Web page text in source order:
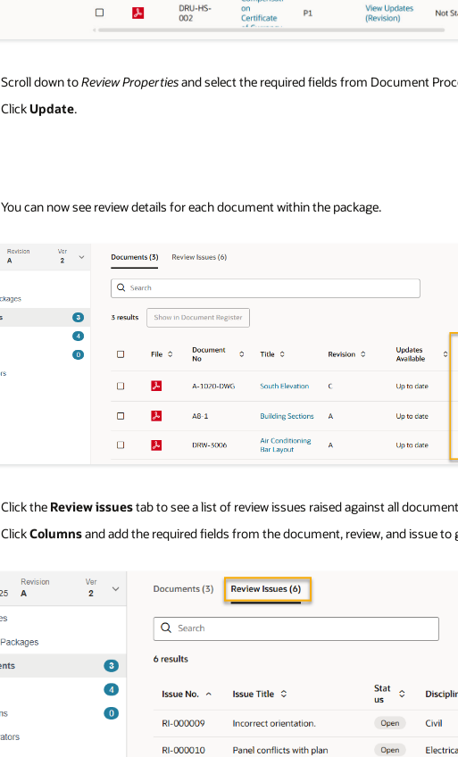
Scroll down toReview Propertiesand select the required fields from Document
ClickUpdate.
You can now see review details for each document within the package.
Click the Review issuestab to see a list of review issues raised against all
ClickColumnsand add the required fields from the document, review, and issue